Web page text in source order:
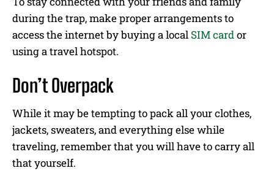
during the trap, make proper arrangements to
access the internet by buying a local SIM cardor
using a travel hotspot.
Don’t Overpack
While it may be tempting to pack all your clothes,
jackets, sweaters, and everything else while
traveling, remember that you will have to carry all
that yourself.